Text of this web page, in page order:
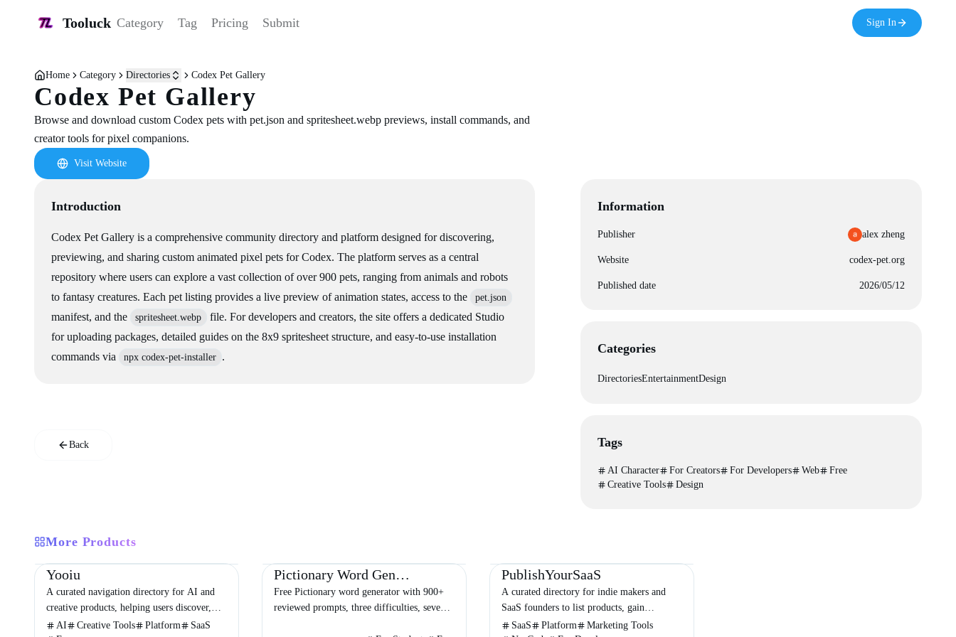
Tooluck Category Tag Pricing Submit Sign In
Home Category Directories Codex Pet Gallery
Codex Pet Gallery
Browse and download custom Codex pets with pet.json and spritesheet.webp previews, install commands, and
creator tools for pixel companions.
Visit Website
Introduction
Codex Pet Gallery is a comprehensive community directory and platform designed for discovering,
previewing, and sharing custom animated pixel pets for Codex. The platform serves as a central
repository where users can explore a vast collection of over 900 pets, ranging from animals and robots
to fantasy creatures. Each pet listing provides a live preview of animation states, access to the
pet.json
manifest, and the spritesheet.webp
file. For developers and creators, the site offers a dedicated Studio
for uploading packages, detailed guides on the 8x9 spritesheet structure, and easy-to-use installation
commands via
npx codex-pet-installer .
Back
Information
Publisher alex zheng
Website codex-pet.org
Published date 2026/05/12
Categories
DirectoriesEntertainmentDesign
Tags
AI Character For Creators For Developers Web
Free
Creative Tools
Design
More Products
Yooiu
A curated navigation directory for AI and
creative products, helping users discover,
compare, and choose the right tools with
AI Creative Tools Platform
SaaS
Pictionary Word Generator
Free Pictionary word generator with 900+
reviewed prompts, three difficulties, seven
PublishYourSaaS
A curated directory for indie makers and
SaaS founders to list products, gain
backlinks, and reach a targeted tech
SaaS Platform
Marketing Tools